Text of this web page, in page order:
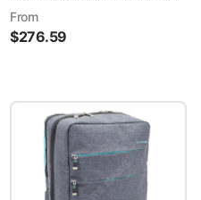
From
$276.59